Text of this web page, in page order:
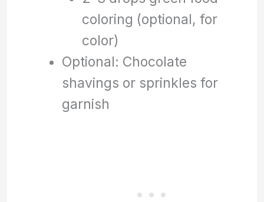
coloring (optional, for
color)
Optional: Chocolate
shavings or sprinkles for
garnish